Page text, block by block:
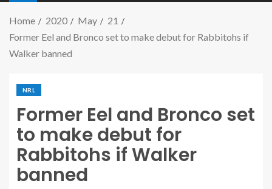
Home 2020 May
21
Former Eel and Bronco set to make debut for Rabbitohs if
Walker banned
NRL
Former Eel and Bronco set
to make debut for
Rabbitohs if Walker
banned